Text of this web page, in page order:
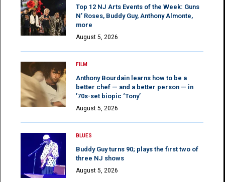
Top 12 NJ Arts Events of the Week: Guns
N’ Roses, Buddy Guy, Anthony Almonte,
more
August 5, 2026
FILM
Anthony Bourdain learns how to be a
better chef — and a better person — in
’70s-set biopic ‘Tony’
August 5, 2026
BLUES
Buddy Guy turns 90; plays the first two of
three NJ shows
August 5, 2026